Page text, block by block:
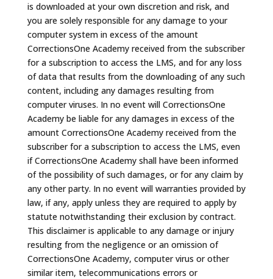
is downloaded at your own discretion and risk, and
you are solely responsible for any damage to your
computer system in excess of the amount
CorrectionsOne Academy received from the subscriber
for a subscription to access the LMS, and for any loss
of data that results from the downloading of any such
content, including any damages resulting from
computer viruses. In no event will CorrectionsOne
Academy be liable for any damages in excess of the
amount CorrectionsOne Academy received from the
subscriber for a subscription to access the LMS, even
if CorrectionsOne Academy shall have been informed
of the possibility of such damages, or for any claim by
any other party. In no event will warranties provided by
law, if any, apply unless they are required to apply by
statute notwithstanding their exclusion by contract.
This disclaimer is applicable to any damage or injury
resulting from the negligence or an omission of
CorrectionsOne Academy, computer virus or other
similar item, telecommunications errors or